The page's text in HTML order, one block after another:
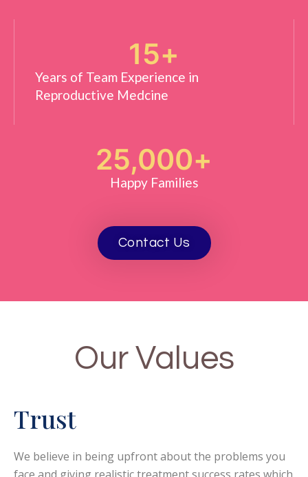
Years of Team Experience in
Reproductive Medcine
15+
Happy Families
25,000+
Contact Us
Our Values
Trust
We believe in being upfront about the problems you
face and giving realistic treatment success rates which